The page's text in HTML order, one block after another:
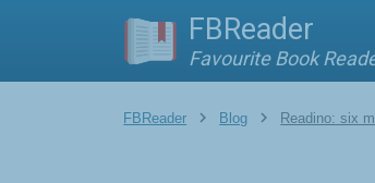
FBReader
Favourite Book
FBReader Blog Readino: six